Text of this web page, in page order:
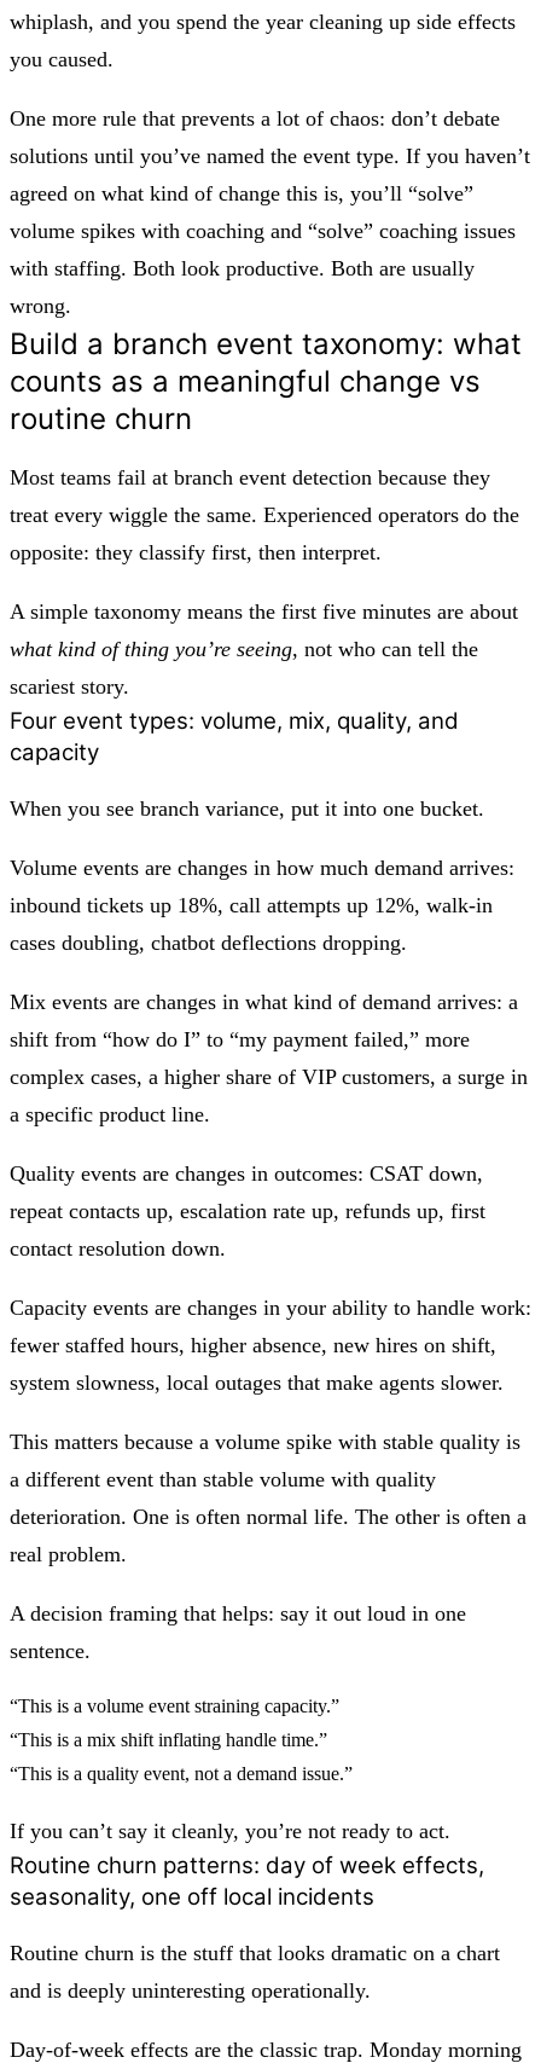
whiplash, and you spend the year cleaning up side effects
you caused.
One more rule that prevents a lot of chaos: don’t debate
solutions until you’ve named the event type. If you haven’t
agreed on what kind of change this is, you’ll “solve”
volume spikes with coaching and “solve” coaching issues
with staffing. Both look productive. Both are usually
wrong.
Build a branch event taxonomy: what
counts as a meaningful change vs
routine churn
Most teams fail at branch event detection because they
treat every wiggle the same. Experienced operators do the
opposite: they classify first, then interpret.
A simple taxonomy means the first five minutes are about
what kind of thing you’re seeing, not who can tell the
scariest story.
Four event types: volume, mix, quality, and
capacity
When you see branch variance, put it into one bucket.
Volume events are changes in how much demand arrives:
inbound tickets up 18%, call attempts up 12%, walk-in
cases doubling, chatbot deflections dropping.
Mix events are changes in what kind of demand arrives: a
shift from “how do I” to “my payment failed,” more
complex cases, a higher share of VIP customers, a surge in
a specific product line.
Quality events are changes in outcomes: CSAT down,
repeat contacts up, escalation rate up, refunds up, first
contact resolution down.
Capacity events are changes in your ability to handle work:
fewer staffed hours, higher absence, new hires on shift,
system slowness, local outages that make agents slower.
This matters because a volume spike with stable quality is
a different event than stable volume with quality
deterioration. One is often normal life. The other is often a
real problem.
A decision framing that helps: say it out loud in one
sentence.
“This is a volume event straining capacity.”
“This is a mix shift inflating handle time.”
“This is a quality event, not a demand issue.”
If you can’t say it cleanly, you’re not ready to act.
Routine churn patterns: day of week effects,
seasonality, one off local incidents
Routine churn is the stuff that looks dramatic on a chart
and is deeply uninteresting operationally.
Day-of-week effects are the classic trap. Monday morning